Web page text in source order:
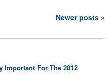
Newer posts »
Important For The 2012